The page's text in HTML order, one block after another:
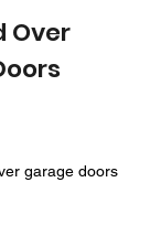
Over
garage doors